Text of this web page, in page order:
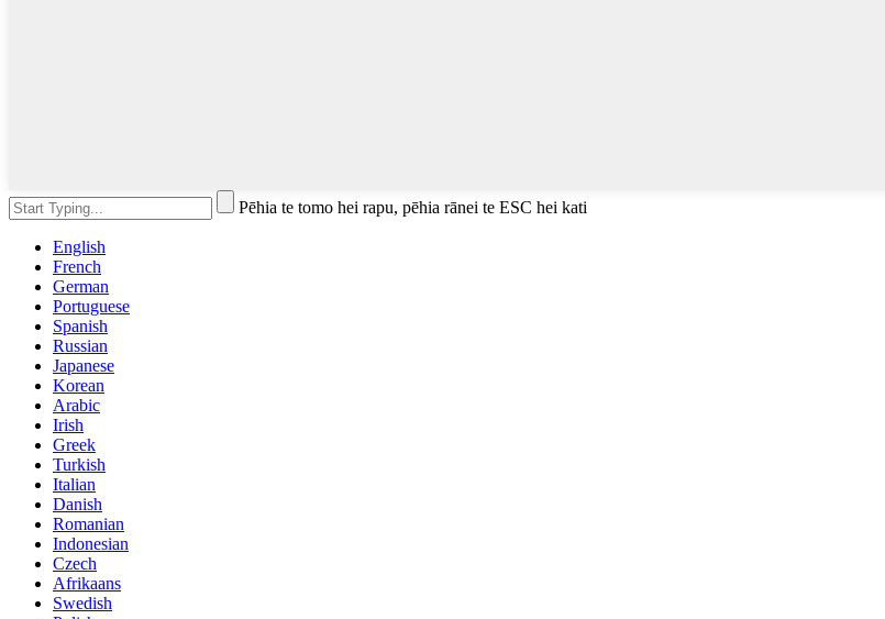
Pēhia te tomo hei rapu, pēhia rānei te ESC hei kati
English
French
German
Portuguese
Spanish
Russian
Japanese
Korean
Arabic
Irish
Greek
Turkish
Italian
Danish
Romanian
Indonesian
Czech
Afrikaans
Swedish